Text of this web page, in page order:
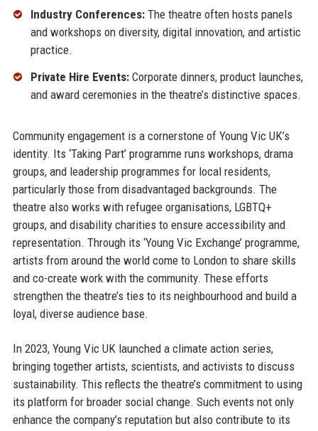
Industry Conferences:The theatre often hosts panels
and workshops on diversity, digital innovation, and artistic
practice.
Private Hire Events:Corporate dinners, product launches,
and award ceremonies in the theatre’s distinctive spaces.
Community engagement is a cornerstone of Young Vic UK’s
identity. Its ‘Taking Part’ programme runs workshops, drama
groups, and leadership programmes for local residents,
particularly those from disadvantaged backgrounds. The
theatre also works with refugee organisations, LGBTQ+
groups, and disability charities to ensure accessibility and
representation. Through its ‘Young Vic Exchange’ programme,
artists from around the world come to London to share skills
and co-create work with the community. These efforts
strengthen the theatre’s ties to its neighbourhood and build a
loyal, diverse audience base.
In 2023, Young Vic UK launched a climate action series,
bringing together artists, scientists, and activists to discuss
sustainability. This reflects the theatre’s commitment to using
its platform for broader social change. Such events not only
enhance the company’s reputation but also contribute to its